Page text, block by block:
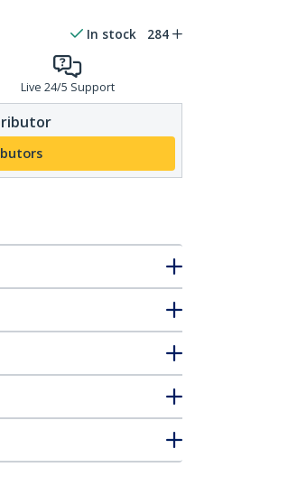
In stock 284
Live 24/5 Support